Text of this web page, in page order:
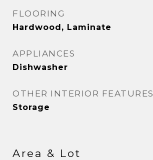
FLOORING
Hardwood, Laminate
APPLIANCES
Dishwasher
OTHER INTERIOR FEATURES
Storage
Area & Lot